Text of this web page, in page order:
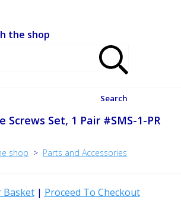
the shop
Search
Screws Set, 1 Pair #SMS-1-PR
shop > Parts and Accessories
Basket| Proceed To Checkout